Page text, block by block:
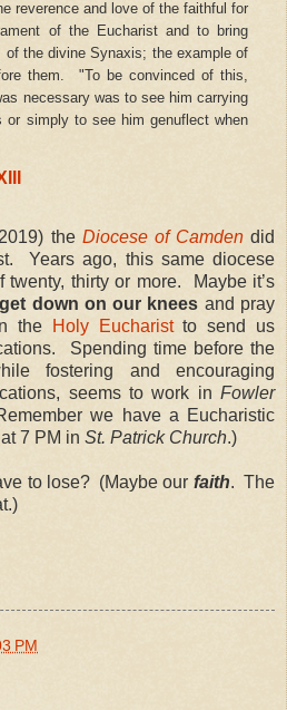
reverence and love of the faithful for
of the Eucharist and to bring
the divine Synaxis; the example of
them. "To be convinced of this,
necessary was to see him carrying
or simply to see him genuflect when
the Diocese of Camdendid
Years ago, this same diocese
thirty or more. Maybe it’s
get down on our knees and pray
the Holy Eucharistto send us
Spending time before the
fostering and encouraging
seems to work in Fowler
we have a Eucharistic
7 PM in St. Patrick Church.)
to lose? (Maybe our faith. The
PM